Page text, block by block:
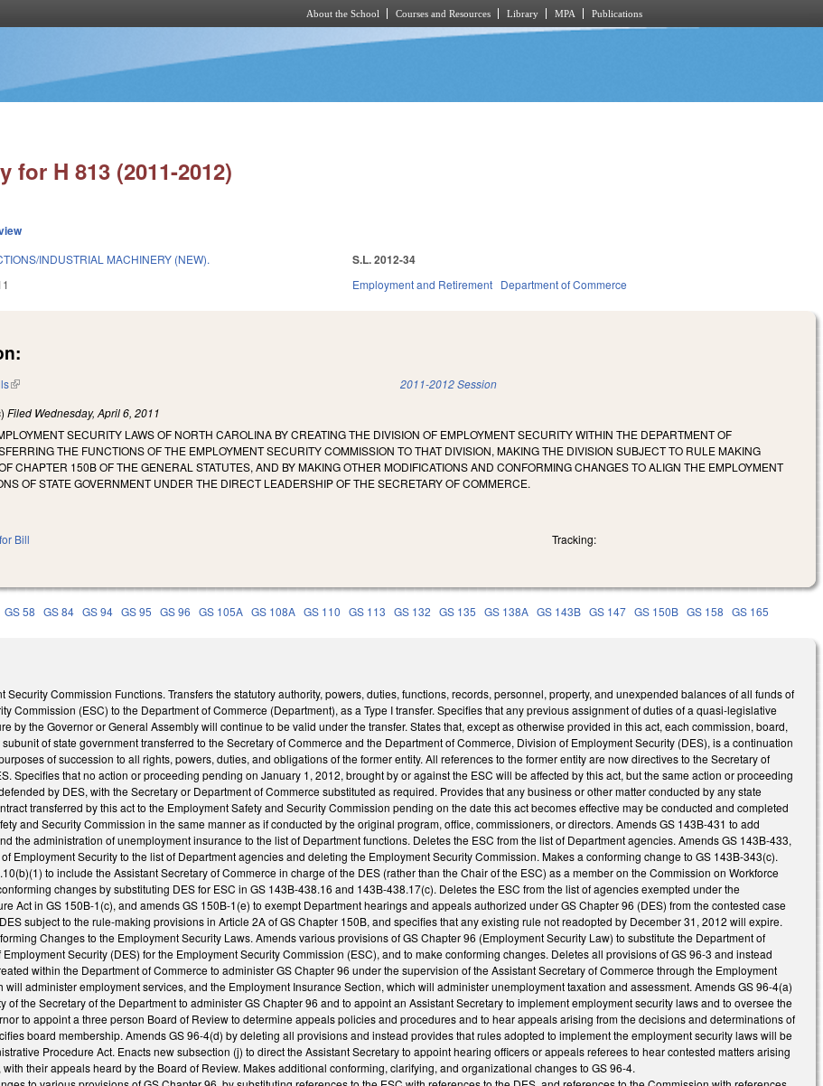
About the School Courses and Resources Library MPA Publications
for H 813 (2011-2012)
INDUSTRIAL MACHINERY (NEW). S.L. 2012-34
Employment and Retirement Department of Commerce
(link is external) 2011-2012 Session
Filed Wednesday, April 6, 2011
SECURITY LAWS OF NORTH CAROLINA BY CREATING THE DIVISION OF EMPLOYMENT SECURITY WITHIN THE DEPARTMENT OF
THE FUNCTIONS OF THE EMPLOYMENT SECURITY COMMISSION TO THAT DIVISION, MAKING THE DIVISION SUBJECT TO RULE MAKING
CHAPTER 150B OF THE GENERAL STATUTES, AND BY MAKING OTHER MODIFICATIONS AND CONFORMING CHANGES TO ALIGN THE EMPLOYMENT
OF STATE GOVERNMENT UNDER THE DIRECT LEADERSHIP OF THE SECRETARY OF COMMERCE.
Bill Tracking:
GS 58 GS 84 GS 94 GS 95 GS 96 GS 105A GS 108A GS 110 GS 113 GS 132 GS 135 GS 138A GS 143B GS 147 GS 150B GS 158 GS 165
Security Commission Functions. Transfers the statutory authority, powers, duties, functions, records, personnel, property, and unexpended balances of all funds of
Commission (ESC) to the Department of Commerce (Department), as a Type I transfer. Specifies that any previous assignment of duties of a quasi-legislative
by the Governor or General Assembly will continue to be valid under the transfer. States that, except as otherwise provided in this act, each commission, board,
of state government transferred to the Secretary of Commerce and the Department of Commerce, Division of Employment Security (DES), is a continuation
of succession to all rights, powers, duties, and obligations of the former entity. All references to the former entity are now directives to the Secretary of
Specifies that no action or proceeding pending on January 1, 2012, brought by or against the ESC will be affected by this act, but the same action or proceeding
by DES, with the Secretary or Department of Commerce substituted as required. Provides that any business or other matter conducted by any state
transferred by this act to the Employment Safety and Security Commission pending on the date this act becomes effective may be conducted and completed
and Security Commission in the same manner as if conducted by the original program, office, commissioners, or directors. Amends GS 143B-431 to add
the administration of unemployment insurance to the list of Department functions. Deletes the ESC from the list of Department agencies. Amends GS 143B-433,
Employment Security to the list of Department agencies and deleting the Employment Security Commission. Makes a conforming change to GS 143B-343(c).
to include the Assistant Secretary of Commerce in charge of the DES (rather than the Chair of the ESC) as a member on the Commission on Workforce
changes by substituting DES for ESC in GS 143B-438.16 and 143B-438.17(c). Deletes the ESC from the list of agencies exempted under the
Act in GS 150B-1(c), and amends GS 150B-1(e) to exempt Department hearings and appeals authorized under GS Chapter 96 (DES) from the contested case
subject to the rule-making provisions in Article 2A of GS Chapter 150B, and specifies that any existing rule not readopted by December 31, 2012 will expire.
Changes to the Employment Security Laws. Amends various provisions of GS Chapter 96 (Employment Security Law) to substitute the Department of
Security (DES) for the Employment Security Commission (ESC), and to make conforming changes. Deletes all provisions of GS 96-3 and instead
within the Department of Commerce to administer GS Chapter 96 under the supervision of the Assistant Secretary of Commerce through the Employment
will administer employment services, and the Employment Insurance Section, which will administer unemployment taxation and assessment. Amends GS 96-4(a)
of the Secretary of the Department to administer GS Chapter 96 and to appoint an Assistant Secretary to implement employment security laws and to oversee the
to appoint a three person Board of Review to determine appeals policies and procedures and to hear appeals arising from the decisions and determinations of
board membership. Amends GS 96-4(d) by deleting all provisions and instead provides that rules adopted to implement the employment security laws will be
Procedure Act. Enacts new subsection (j) to direct the Assistant Secretary to appoint hearing officers or appeals referees to hear contested matters arising
with their appeals heard by the Board of Review. Makes additional conforming, clarifying, and organizational changes to GS 96-4.